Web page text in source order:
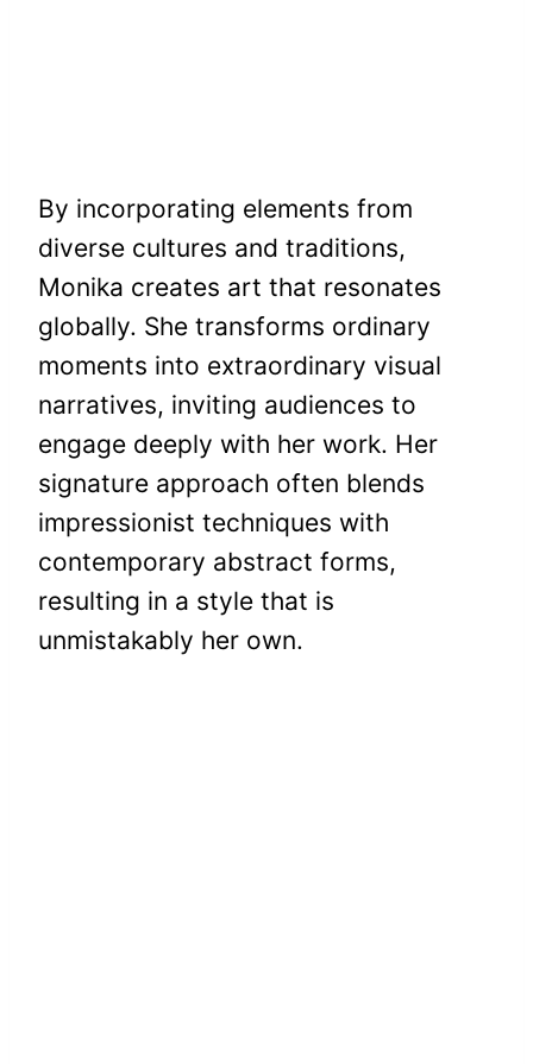
By incorporating elements from
diverse cultures and traditions,
Monika creates art that resonates
globally. She transforms ordinary
moments into extraordinary visual
narratives, inviting audiences to
engage deeply with her work. Her
signature approach often blends
impressionist techniques with
contemporary abstract forms,
resulting in a style that is
unmistakably her own.